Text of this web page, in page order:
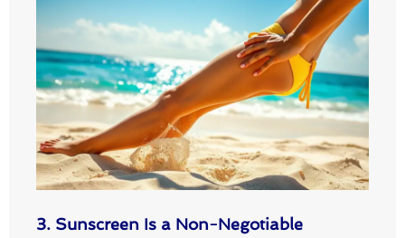
3. Sunscreen Is a Non-Negotiable